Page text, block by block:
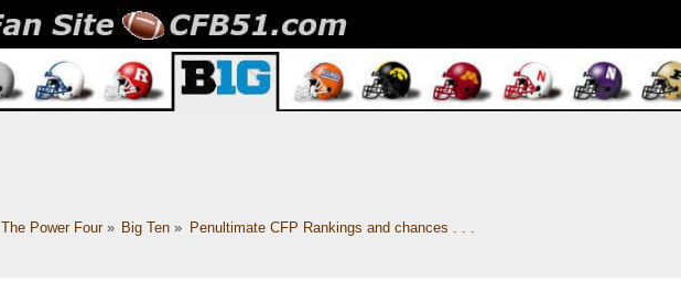
The Power Four» Big Ten » Penultimate CFP Rankings and chances . . .